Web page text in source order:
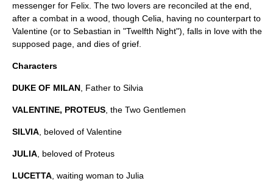
messenger for Felix. The two lovers are reconciled at the end,
after a combat in a wood, though Celia, having no counterpart to
Valentine (or to Sebastian in "Twelfth Night"), falls in love with the
supposed page, and dies of grief.
Characters
DUKE OF MILAN , Father to Silvia
VALENTINE, PROTEUS , the Two Gentlemen
SILVIA , beloved of Valentine
JULIA , beloved of Proteus
LUCETTA , waiting woman to Julia